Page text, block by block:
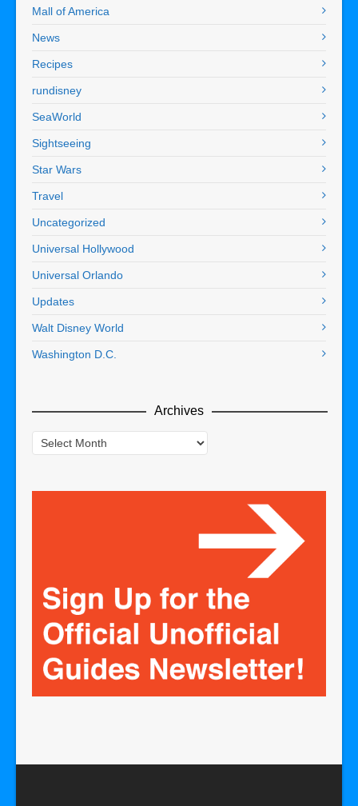
Mall of America
News
Recipes
rundisney
SeaWorld
Sightseeing
Star Wars
Travel
Uncategorized
Universal Hollywood
Universal Orlando
Updates
Walt Disney World
Washington D.C.
Archives
Archives